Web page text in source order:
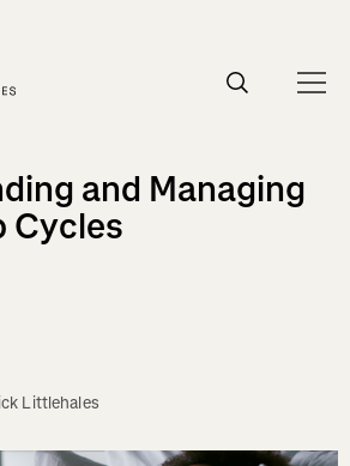
and Managing
Cycles
Littlehales